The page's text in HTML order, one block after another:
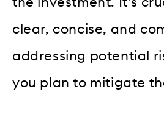
clear, concise, and
addressing potential
you plan to mitigate